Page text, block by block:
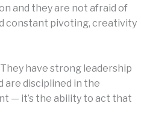
and they are not afraid of
constant pivoting, creativity
have strong leadership
are disciplined in the
— it’s the ability to act that